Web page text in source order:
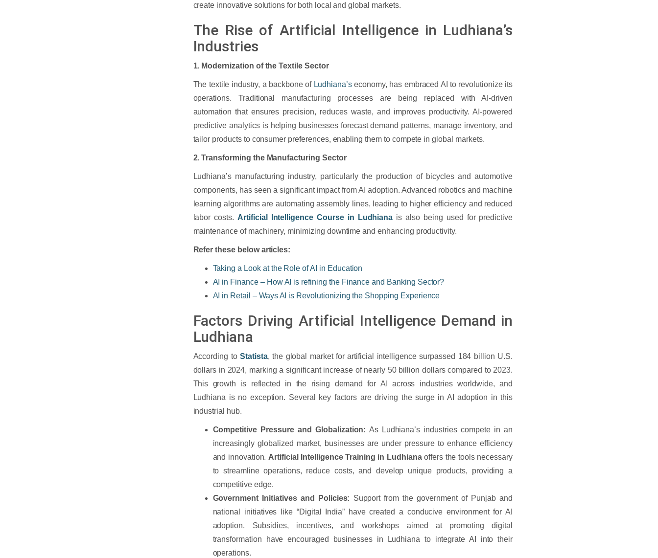
create innovative solutions for both local and global markets.
The Rise of Artificial Intelligence in Ludhiana’s
Industries
1. Modernization of the Textile Sector
The textile industry, a backbone of Ludhiana’s economy, has embraced AI to revolutionize its
operations. Traditional manufacturing processes are being replaced with AI-driven
automation that ensures precision, reduces waste, and improves productivity. AI-powered
predictive analytics is helping businesses forecast demand patterns, manage inventory, and
tailor products to consumer preferences, enabling them to compete in global markets.
2. Transforming the Manufacturing Sector
Ludhiana’s manufacturing industry, particularly the production of bicycles and automotive
components, has seen a significant impact from AI adoption. Advanced robotics and machine
learning algorithms are automating assembly lines, leading to higher efficiency and reduced
labor costs. Artificial Intelligence Course in Ludhiana is also being used for predictive
maintenance of machinery, minimizing downtime and enhancing productivity.
Refer these below articles:
Taking a Look at the Role of AI in Education
AI in Finance – How AI is refining the Finance and Banking Sector?
AI in Retail – Ways AI is Revolutionizing the Shopping Experience
Factors Driving Artificial Intelligence Demand in
Ludhiana
According toStatista, the global market for artificial intelligence surpassed 184 billion U.S.
dollars in 2024, marking a significant increase of nearly 50 billion dollars compared to 2023.
This growth is reflected in the rising demand for AI across industries worldwide, and
Ludhiana is no exception. Several key factors are driving the surge in AI adoption in this
industrial hub.
Competitive Pressure and Globalization: As Ludhiana’s industries compete in an
increasingly globalized market, businesses are under pressure to enhance efficiency
and innovation. Artificial Intelligence Training in Ludhianaoffers the tools necessary
to streamline operations, reduce costs, and develop unique products, providing a
competitive edge.
Government Initiatives and Policies: Support from the government of Punjab and
national initiatives like “Digital India” have created a conducive environment for AI
adoption. Subsidies, incentives, and workshops aimed at promoting digital
transformation have encouraged businesses in Ludhiana to integrate AI into their
operations.